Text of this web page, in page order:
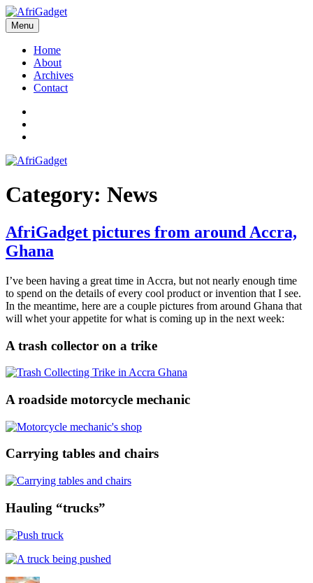
Skip
to
content
AfriGadget
Gadgets in Africa: Solving everyday problems with African ingenuity
Menu
Home
About
Archives
Contact
Category: News
AfriGadget pictures from around Accra,
Ghana
I’ve been having a great time in Accra, but not nearly enough time
to spend on the details of every cool product or invention that I see.
In the meantime, here are a couple pictures from around Ghana that
will whet your appetite for what is coming up in the next week:
A trash collector on a trike
A roadside motorcycle mechanic
Carrying tables and chairs
Hauling “trucks”